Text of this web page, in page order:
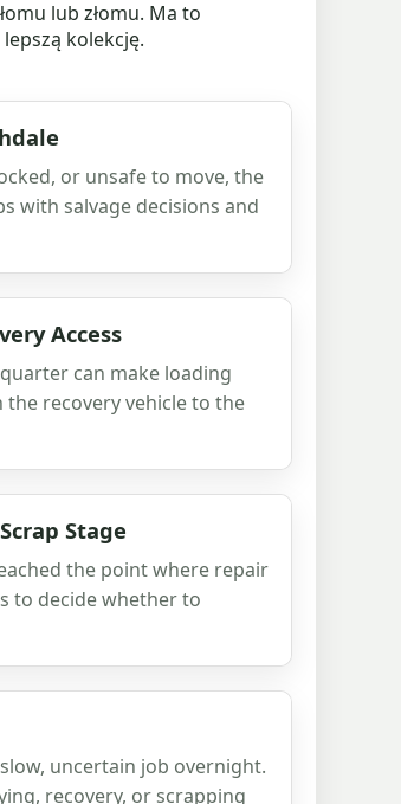
lub złomu. Ma to
kolekcję.
or unsafe to move, the
with salvage decisions and
Access
can make loading
the recovery vehicle to the
Stage
the point where repair
to decide whether to
uncertain job overnight.
recovery, or scrapping